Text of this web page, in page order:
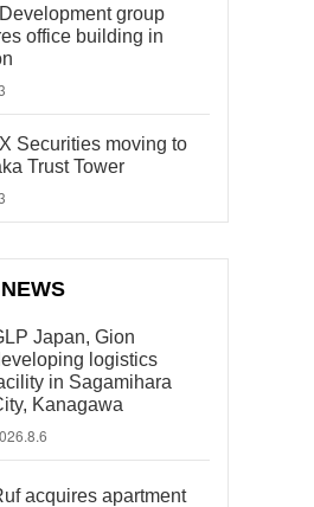
group
office building in
Securities moving to
Trust Tower
Japan, Gion
logistics
in Sagamihara
Kanagawa
acquires apartment